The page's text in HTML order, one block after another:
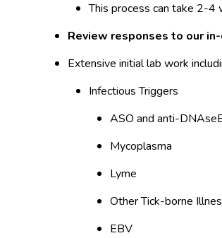
This process can take 2-4
Review responses to our
Extensive initial lab work
Infectious Triggers
ASO and anti-
Mycoplasma
Lyme
Other Tick-borne
EBV